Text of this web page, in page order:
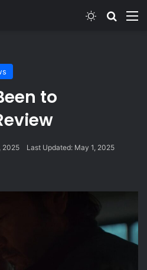
Switch skin
to
2025 Last Updated: May 1, 2025